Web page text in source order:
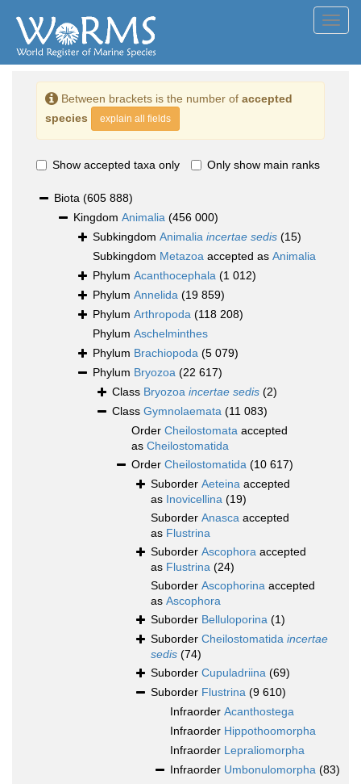
Between brackets is the number of accepted
species
explain all fields
Show accepted taxa only Only show main ranks
Biota (605 888)
Kingdom Animalia (456 000)
Subkingdom Animalia incertae sedis (15)
Subkingdom Metazoa accepted as Animalia
Phylum Acanthocephala (1 012)
Phylum Annelida (19 859)
Phylum Arthropoda (118 208)
Phylum Aschelminthes
Phylum Brachiopoda (5 079)
Phylum Bryozoa (22 617)
Class Bryozoa incertae sedis (2)
Class Gymnolaemata (11 083)
Order Cheilostomata accepted
as Cheilostomatida
Order Cheilostomatida (10 617)
Suborder Aeteina accepted
as Inovicellina (19)
Suborder Anasca accepted
as Flustrina
Suborder Ascophora accepted
as Flustrina (24)
Suborder Ascophorina accepted
as Ascophora
Suborder Belluloporina (1)
Suborder Cheilostomatida incertae
sedis (74)
Suborder Cupuladriina (69)
Suborder Flustrina (9 610)
Infraorder Acanthostega
Infraorder Hippothoomorpha
Infraorder Lepraliomorpha
Infraorder Umbonulomorpha (83)